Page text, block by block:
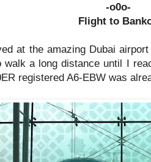
-o0o-
Flight to
at the amazing Dubai
walk a long distance until I
registered A6-EBW was